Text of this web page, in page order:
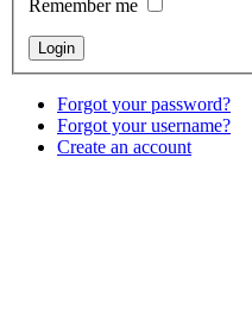
Remember me
Forgot your password?
Forgot your username?
Create an account